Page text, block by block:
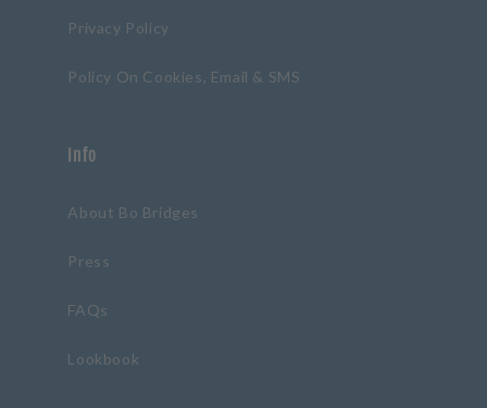
Privacy Policy
Policy On Cookies, Email & SMS
Info
About Bo Bridges
Press
FAQs
Lookbook